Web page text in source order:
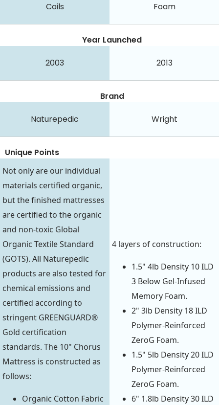
Coils Foam
Year Launched
2003 2013
Brand
Naturepedic Wright
Unique Points
Not only are our individual
materials certified organic,
but the finished mattresses
are certified to the organic
and non-toxic Global
Organic Textile Standard
(GOTS). All Naturepedic
products are also tested for
chemical emissions and
certified according to
stringent GREENGUARD®
Gold certification
standards. The 10" Chorus
Mattress is constructed as
follows:
Organic Cotton Fabric
4 layers of construction:
1.5" 4lb Density 10 ILD
3 Below Gel-Infused
Memory Foam.
2" 3lb Density 18 ILD
Polymer-Reinforced
ZeroG Foam.
1.5" 5lb Density 20 ILD
Polymer-Reinforced
ZeroG Foam.
6" 1.8lb Density 30 ILD